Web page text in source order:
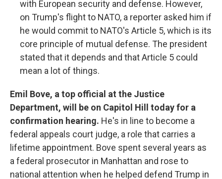
with European security and defense. However,
on Trump's flight to NATO, a reporter asked him if
he would commit to NATO's Article 5, which is its
core principle of mutual defense. The president
stated that it depends and that Article 5 could
mean a lot of things.
Emil Bove, a top official at the Justice
Department, will be on Capitol Hill today for a
confirmation hearing. He's in line to become a
federal appeals court judge, a role that carries a
lifetime appointment. Bove spent several years as
a federal prosecutor in Manhattan and rose to
national attention when he helped defend Trump in